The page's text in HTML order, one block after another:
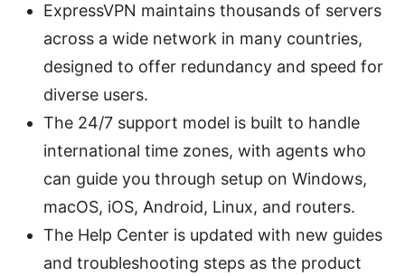
ExpressVPN maintains thousands of servers
across a wide network in many countries,
designed to offer redundancy and speed for
diverse users.
The 24/7 support model is built to handle
international time zones, with agents who
can guide you through setup on Windows,
macOS, iOS, Android, Linux, and routers.
The Help Center is updated with new guides
and troubleshooting steps as the product